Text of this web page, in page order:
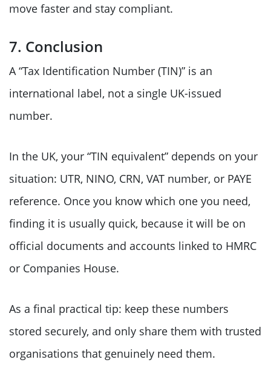
move faster and stay compliant.
7. Conclusion
A “Tax Identification Number (TIN)” is an
international label, not a single UK-issued
number.
In the UK, your “TIN equivalent” depends on your
situation: UTR, NINO, CRN, VAT number, or PAYE
reference. Once you know which one you need,
finding it is usually quick, because it will be on
official documents and accounts linked to HMRC
or Companies House.
As a final practical tip: keep these numbers
stored securely, and only share them with trusted
organisations that genuinely need them.